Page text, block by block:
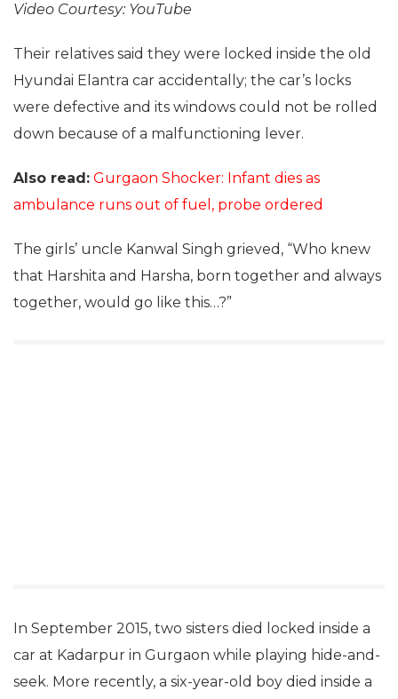
Video Courtesy: YouTube
Their relatives said they were locked inside the old
Hyundai Elantra car accidentally; the car’s locks
were defective and its windows could not be rolled
down because of a malfunctioning lever.
Also read: Gurgaon Shocker: Infant dies as
ambulance runs out of fuel, probe ordered
The girls’ uncle Kanwal Singh grieved, “Who knew
that Harshita and Harsha, born together and always
together, would go like this…?”
In September 2015, two sisters died locked inside a
car at Kadarpur in Gurgaon while playing hide-and-
seek. More recently, a six-year-old boy died inside a